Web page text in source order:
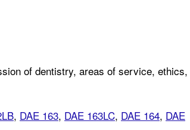
of dentistry, areas of service, ethics,
, DAE 163, DAE 163LC, DAE 164, DAE